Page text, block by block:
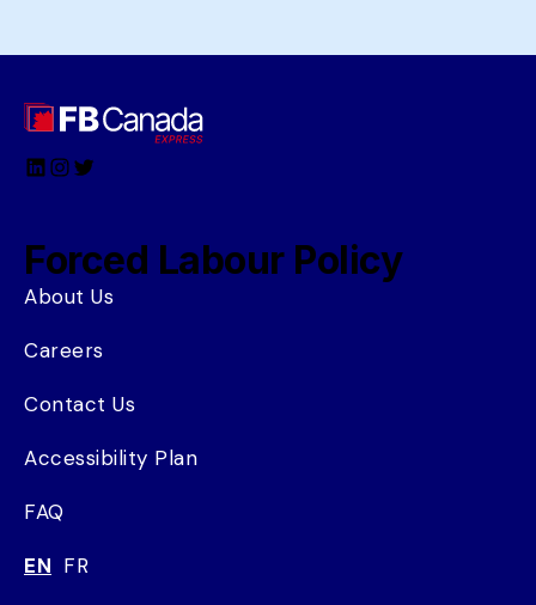
LinkedIn
Instagram
Twitter
Forced Labour Policy
About Us
Careers
Contact Us
Accessibility Plan
FAQ
EN FR